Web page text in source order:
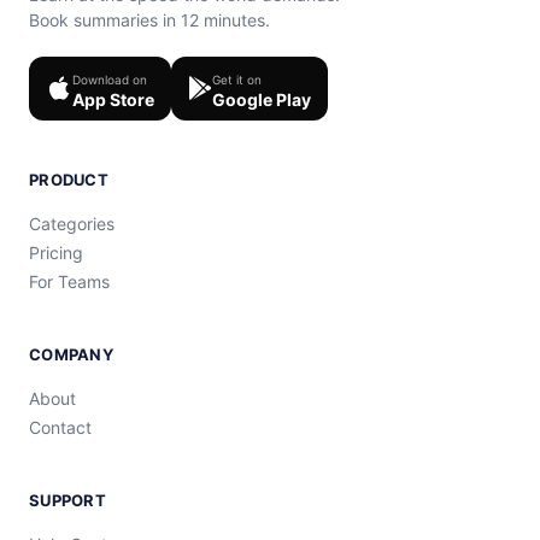
Book summaries in 12 minutes.
Download on
App Store
Get it on
Google Play
PRODUCT
Categories
Pricing
For Teams
COMPANY
About
Contact
SUPPORT